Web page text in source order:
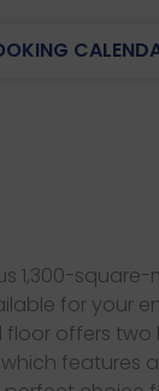
1,300-
for your
offers